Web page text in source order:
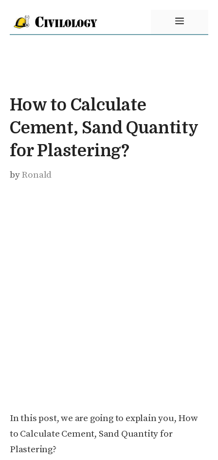
content
Menu
How to Calculate
Cement, Sand Quantity
for Plastering?
byRonald
In this post, we are going to explain you, How
to Calculate Cement, Sand Quantity for
Plastering?